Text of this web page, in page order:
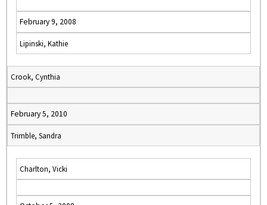
February 9, 2008
Lipinski, Kathie
Crook, Cynthia
February 5, 2010
Trimble, Sandra
Charlton, Vicki